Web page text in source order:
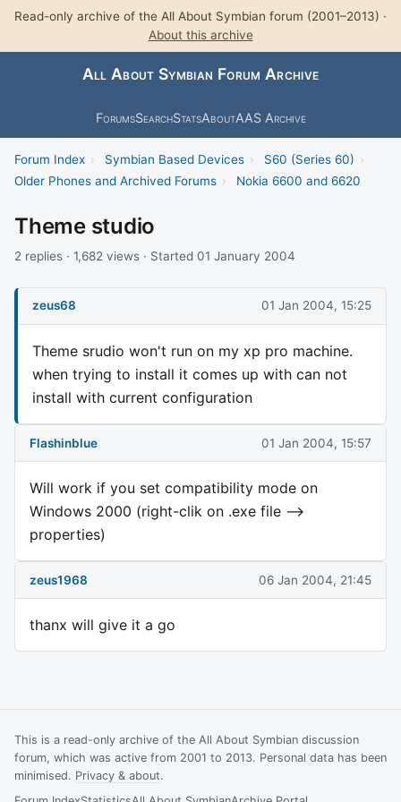
Read-only archive of the All About Symbian forum (2001–2013) ·
About this archive
All About Symbian Forum Archive
ForumsSearchStatsAboutAAS Archive
Forum Index › Symbian Based Devices › S60 (Series 60) ›
Older Phones and Archived Forums › Nokia 6600 and 6620
Theme studio
2 replies · 1,682 views · Started 01 January 2004
zeus68 01 Jan 2004, 15:25
Theme srudio won't run on my xp pro machine.
when trying to install it comes up with can not
install with current configuration
Flashinblue 01 Jan 2004, 15:57
Will work if you set compatibility mode on
Windows 2000 (right-clik on .exe file -->
properties)
zeus1968 06 Jan 2004, 21:45
thanx will give it a go
This is a read-only archive of the All About Symbian discussion
forum, which was active from 2001 to 2013. Personal data has been
minimised. Privacy & about.